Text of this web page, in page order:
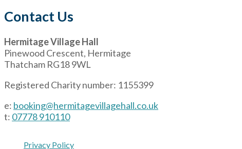
Contact Us
Hermitage Village Hall
Pinewood Crescent, Hermitage
Thatcham RG18 9WL
Registered Charity number: 1155399
e: booking@hermitagevillagehall.co.uk
t: 07778 910110
Privacy Policy